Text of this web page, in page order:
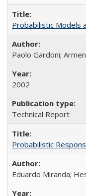
Probabilistic Models
Paolo Gardoni;
2002
Technical Report
Probabilistic
Eduardo Miranda;